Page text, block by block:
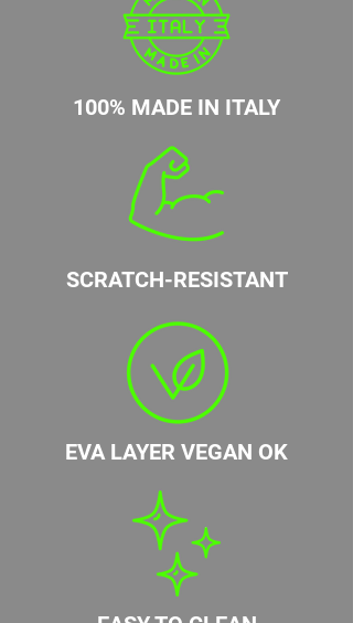
100% MADE IN ITALY
SCRATCH-RESISTANT
EVA LAYER VEGAN OK